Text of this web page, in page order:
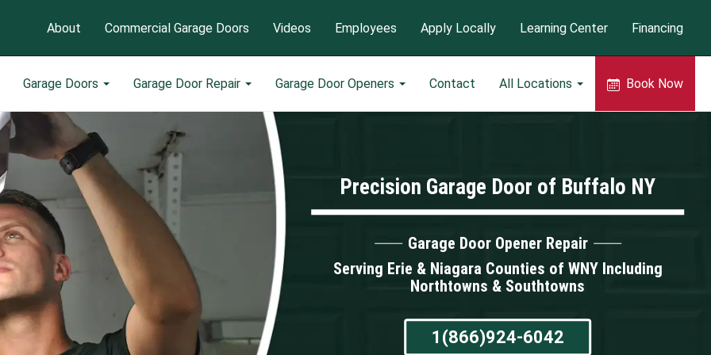
Garage Doors Garage Door Repair Garage Door Openers Contact All Locations Book Now
About Commercial Garage Doors Videos Employees Apply Locally Learning Center Financing
Precision Garage Door of Buffalo NY
Garage Door Opener Repair
Serving Erie & Niagara Counties of WNY Including
Northtowns & Southtowns
1(866)924-6042